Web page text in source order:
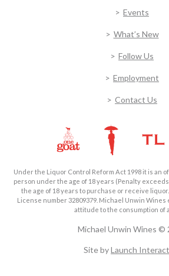
Events
What’s New
Follow Us
Employment
Contact Us
Under the Liquor Control Reform Act 1998 it is an
person under the age of 18 years (Penalty
the age of 18 years to purchase or receive
License number 32809379. Michael Unwin
attitude to the consumption of
Michael Unwin Wines ©
Site byLaunch